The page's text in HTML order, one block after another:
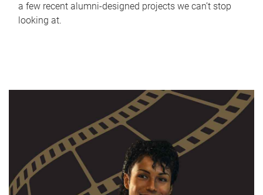
a few recent alumni-designed projects we can’t stop
looking at.